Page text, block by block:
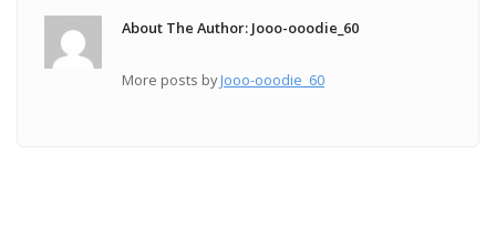
About The Author: Jooo-ooodie_60
More posts byJooo-ooodie_60